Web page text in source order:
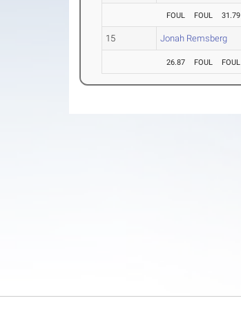
FOUL FOUL 31.79
15 Jonah Remsberg
26.87 FOUL FOUL